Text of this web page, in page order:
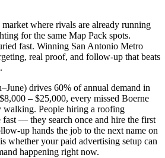
where rivals are already running
for the same Map Pack spots.
fast. Winning San Antonio Metro
real proof, and follow-up that beats
drives 60% of annual demand in
– $25,000, every missed Boerne
walking. People hiring a roofing
— they search once and hire the first
up hands the job to the next name on
whether your paid advertising setup can
happening right now.